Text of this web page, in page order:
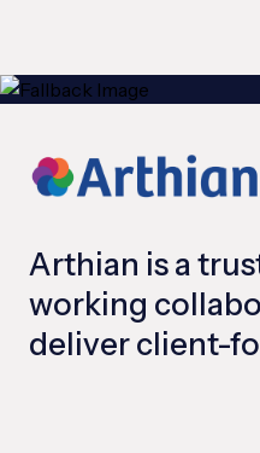
Arthian is a
working
deliver client-